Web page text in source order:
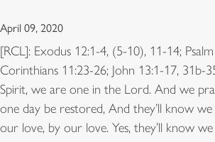
April 09, 2020
[RCL]: Exodus 12:1-4, (5-10), 11-14;
Corinthians 11:23-26; John 13:1-17, 31b-
Spirit, we are one in the Lord. And we
one day be restored, And they’ll know
our love, by our love. Yes, they’ll know